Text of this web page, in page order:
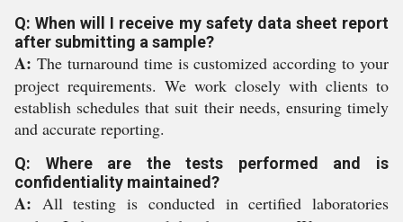
Q: When will I receive my safety data sheet report
after submitting a sample?
A: The turnaround time is customized according to your
project requirements. We work closely with clients to
establish schedules that suit their needs, ensuring timely
and accurate reporting.
Q: Where are the tests performed and is
confidentiality maintained?
A: All testing is conducted in certified laboratories